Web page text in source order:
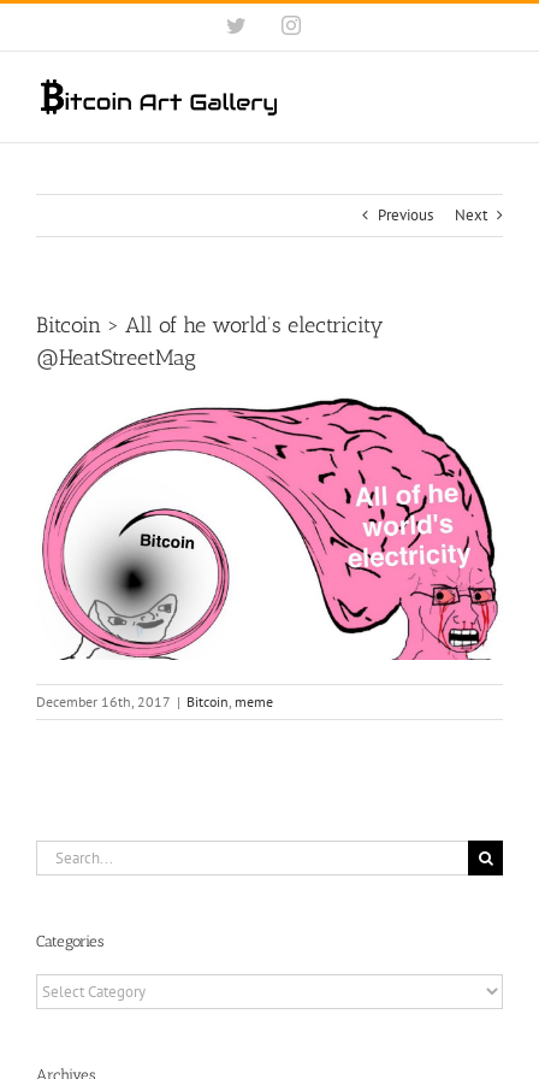
Skip
content
TwitterInstagram
Previous Next
Bitcoin > All of he world’s electricity
@HeatStreetMag
December 16th, 2017 | Bitcoin, meme
Search
for:
Categories
Categories
Archives